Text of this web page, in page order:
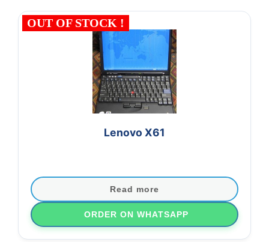
OUT OF STOCK !
Lenovo X61
Read more
ORDER ON WHATSAPP